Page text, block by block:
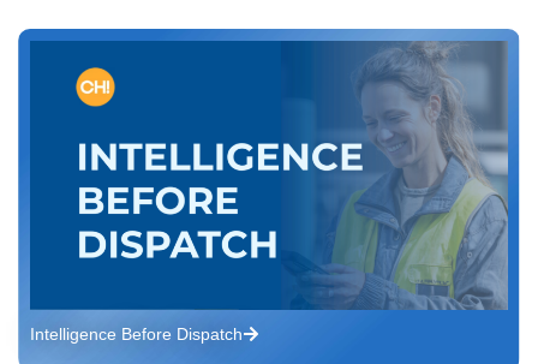
Intelligence Before Dispatch